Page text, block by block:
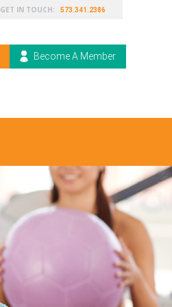
Become A Member
GET IN TOUCH: 573.341.2386